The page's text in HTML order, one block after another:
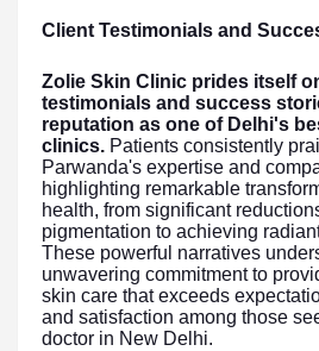
Client Testimonials and
Zolie Skin Clinic prides itself
testimonials and success
reputation as one of Delhi's
clinics. Patients consistently
Parwanda's expertise and
highlighting remarkable
health, from significant
pigmentation to achieving
These powerful narratives
unwavering commitment to
skin care that exceeds
and satisfaction among those
doctor in New Delhi.